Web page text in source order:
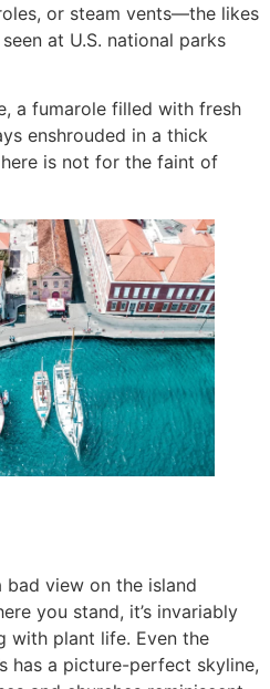
or steam vents—the likes
at U.S. national parks
a fumarole filled with fresh
enshrouded in a thick
is not for the faint of
bad view on the island
you stand, it’s invariably
with plant life. Even the
has a picture-perfect skyline,